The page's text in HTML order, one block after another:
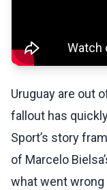
Uruguay are out
fallout has
Sport’s story
of Marcelo
what went wrong